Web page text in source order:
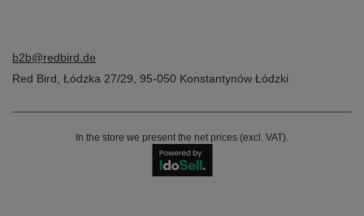
b2b@redbird.de
Red Bird Łódzka 27/29 95-050 Konstantynów Łódzki
In the store we present the net prices (excl. VAT).